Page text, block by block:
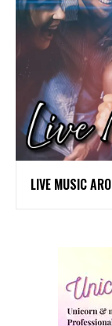
LIVE MUSIC